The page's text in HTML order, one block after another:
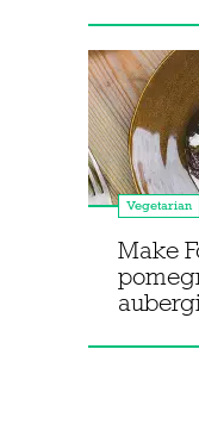
Vegetarian
Make